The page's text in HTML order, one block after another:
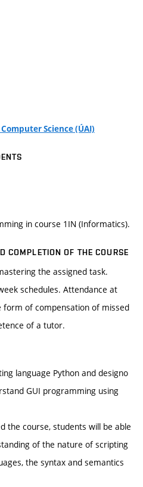
Science (ÚAI)
in course 1IN (Informatics).
COMPLETION OF THE COURSE
the assigned task.
schedules. Attendance at
of compensation of missed
of a tutor.
language Python and designo
GUI programming using
the course, students will be able
of the nature of scripting
the syntax and semantics